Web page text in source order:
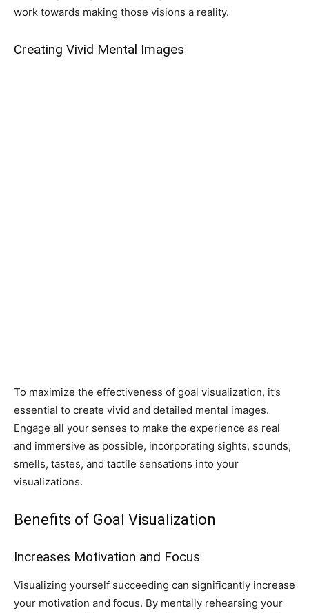
work towards making those visions a reality.
Creating Vivid Mental Images
To maximize the effectiveness of goal visualization, it’s
essential to create vivid and detailed mental images.
Engage all your senses to make the experience as real
and immersive as possible, incorporating sights, sounds,
smells, tastes, and tactile sensations into your
visualizations.
Benefits of Goal Visualization
Increases Motivation and Focus
Visualizing yourself succeeding can significantly increase
your motivation and focus. By mentally rehearsing your